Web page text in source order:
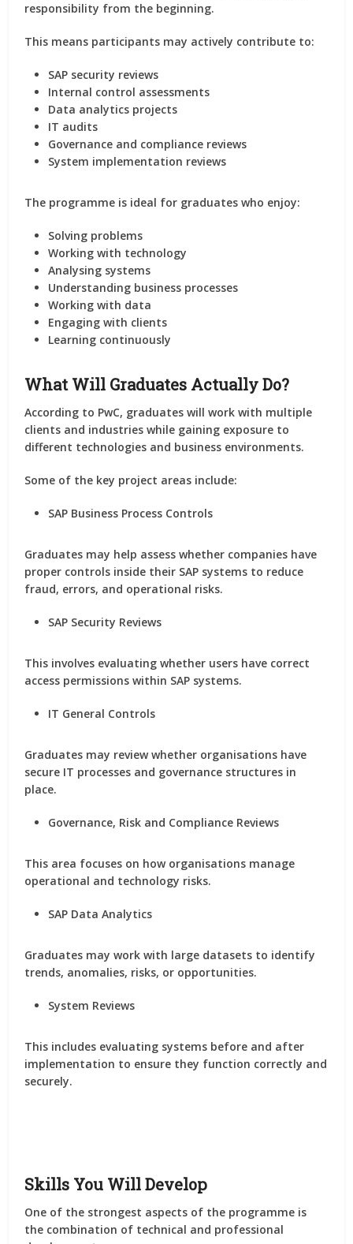
responsibility from the beginning.
This means participants may actively contribute to:
SAP security reviews
Internal control assessments
Data analytics projects
IT audits
Governance and compliance reviews
System implementation reviews
The programme is ideal for graduates who enjoy:
Solving problems
Working with technology
Analysing systems
Understanding business processes
Working with data
Engaging with clients
Learning continuously
What Will Graduates Actually Do?
According to PwC, graduates will work with multiple
clients and industries while gaining exposure to
different technologies and business environments.
Some of the key project areas include:
SAP Business Process Controls
Graduates may help assess whether companies have
proper controls inside their SAP systems to reduce
fraud, errors, and operational risks.
SAP Security Reviews
This involves evaluating whether users have correct
access permissions within SAP systems.
IT General Controls
Graduates may review whether organisations have
secure IT processes and governance structures in
place.
Governance, Risk and Compliance Reviews
This area focuses on how organisations manage
operational and technology risks.
SAP Data Analytics
Graduates may work with large datasets to identify
trends, anomalies, risks, or opportunities.
System Reviews
This includes evaluating systems before and after
implementation to ensure they function correctly and
securely.
Skills You Will Develop
One of the strongest aspects of the programme is
the combination of technical and professional